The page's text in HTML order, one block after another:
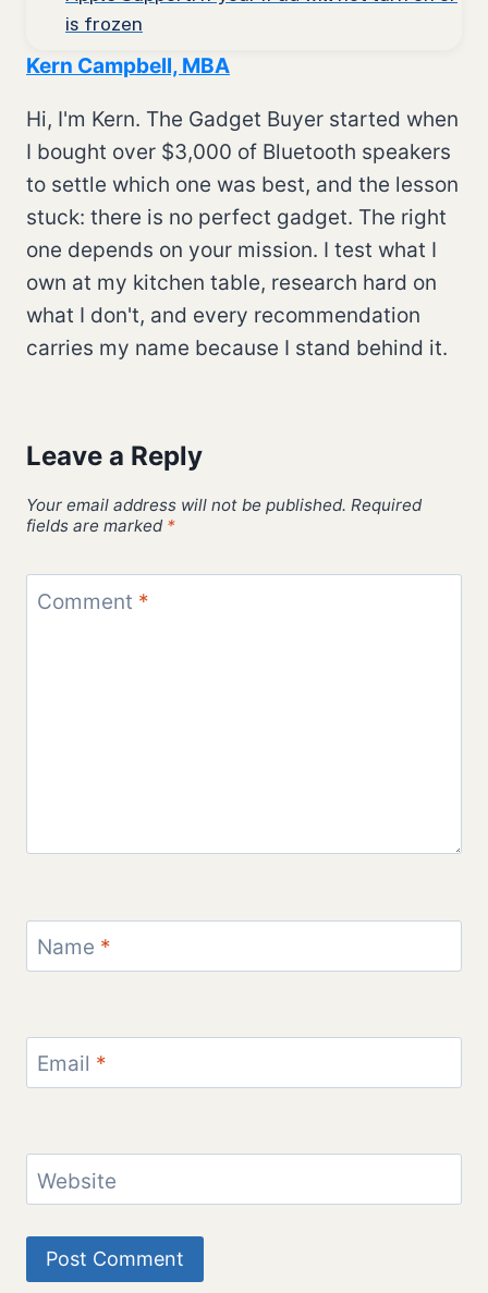
is frozen
Kern Campbell, MBA
Hi, I'm Kern. The Gadget Buyer started when
I bought over $3,000 of Bluetooth speakers
to settle which one was best, and the lesson
stuck: there is no perfect gadget. The right
one depends on your mission. I test what I
own at my kitchen table, research hard on
what I don't, and every recommendation
carries my name because I stand behind it.
Leave a Reply
Your email address will not be published. Required
fields are marked *
Comment *
Name *
Email *
Website